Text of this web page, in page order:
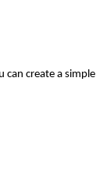
can create a simple